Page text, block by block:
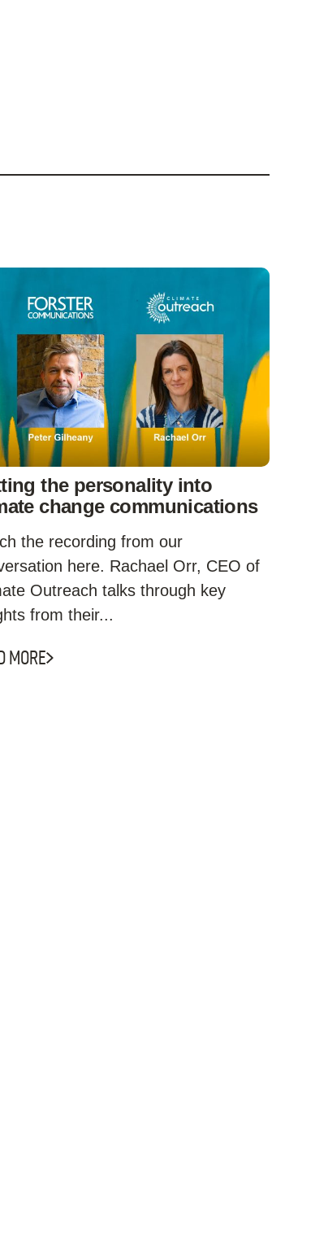
the personality into
change communications
the recording from our
here. Rachael Orr, CEO of
Outreach talks through key
from their...
MORE